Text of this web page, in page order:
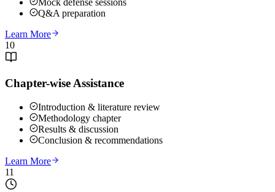
Q&A preparation
Learn More
10
Chapter-wise Assistance
Introduction & literature review
Methodology chapter
Results & discussion
Conclusion & recommendations
Learn More
11